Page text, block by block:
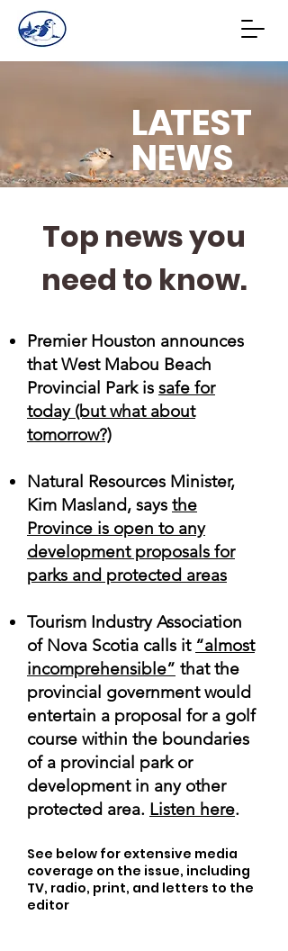
LATEST
NEWS
Top news you
need to know.
Premier Houston announces
that West Mabou Beach
Provincial Park is safe for
today (but what about
tomorrow?)
Natural Resources Minister,
Kim Masland, says the
Province is open to any
development proposals for
parks and protected areas
Tourism Industry Association
of Nova Scotia calls it “almost
incomprehensible” that the
provincial government would
entertain a proposal for a golf
course within the boundaries
of a provincial park or
development in any other
protected area. Listen here.
See below for extensive media
coverage on the issue, including
TV, radio, print, and letters to the
editor